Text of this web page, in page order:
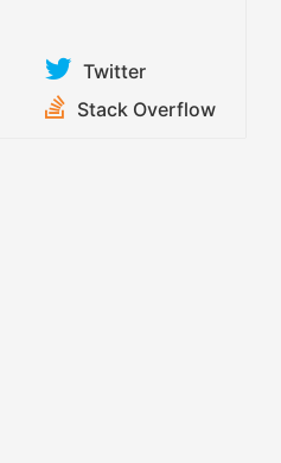
Twitter
Stack Overflow